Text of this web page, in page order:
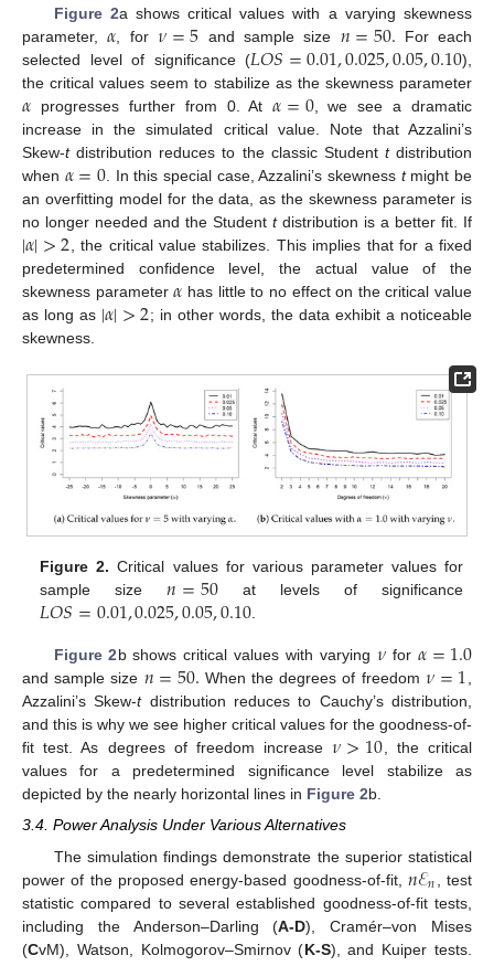
Figure 2a shows critical values with a varying skewness
parameter,𝛼 , for 𝜈=5 and sample size 𝑛=50. For each
selected level of significance (𝐿𝑂𝑆=0.01,0.025,0.05,0.10),
the critical values seem to stabilize as the skewness parameter
𝛼 progresses further from 0. At𝛼=0, we see a dramatic
increase in the simulated critical value. Note that Azzalini’s
Skew-tdistribution reduces to the classic Student tdistribution
when 𝛼=0. In this special case, Azzalini’s skewness tmight be
an overfitting model for the data, as the skewness parameter is
no longer needed and the Student tdistribution is a better fit. If
|𝛼|>2 , the critical value stabilizes. This implies that for a fixed
predetermined confidence level, the actual value of the
skewness parameter𝛼 has little to no effect on the critical value
as long as |𝛼|>2; in other words, the data exhibit a noticeable
skewness.
Figure 2. Critical values for various parameter values for
sample size𝑛=50at levels of significance
𝐿𝑂𝑆=0.01,0.025,0.05,0.10
Figure 2b shows critical values with varying 𝜈 for 𝛼=1.0
and sample size 𝑛=50. When the degrees of freedom 𝜈=1,
Azzalini’s Skew-tdistribution reduces to Cauchy’s distribution,
and this is why we see higher critical values for the goodness-of-
fit test. As degrees of freedom increase𝜈>10, the critical
values for a predetermined significance level stabilize as
depicted by the nearly horizontal lines in Figure 2b.
3.4. Power Analysis Under Various Alternatives
The simulation findings demonstrate the superior statistical
power of the proposed energy-based goodness-of-fit,𝑛ℰ𝑛
, test
statistic compared to several established goodness-of-fit tests,
including the Anderson–Darling (A-D), Cramér–von Mises
(CvM), Watson, Kolmogorov–Smirnov (K-S), and Kuiper tests.